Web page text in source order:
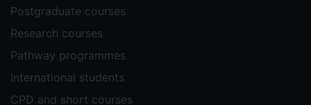
Postgraduate courses
Research courses
Pathway programmes
International students
CPD and short courses